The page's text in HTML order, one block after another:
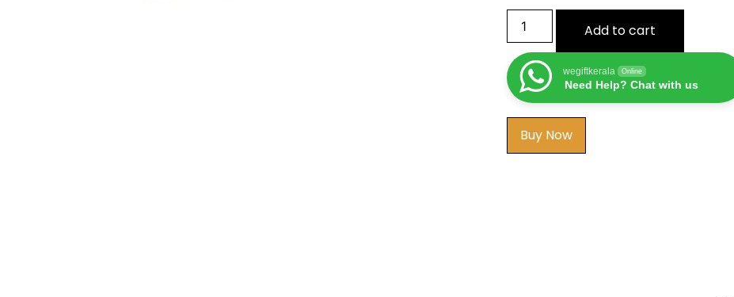
Add to cart
wegiftkerala Online
Need Help? Chat with us
Buy Now